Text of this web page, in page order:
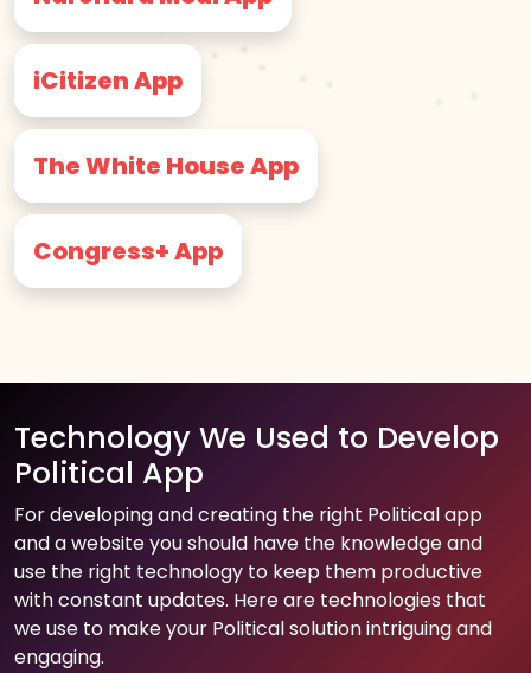
iCitizen App
The White House App
Congress+ App
Technology We Used to Develop
Political App
For developing and creating the right Political app
and a website you should have the knowledge and
use the right technology to keep them productive
with constant updates. Here are technologies that
we use to make your Political solution intriguing and
engaging.